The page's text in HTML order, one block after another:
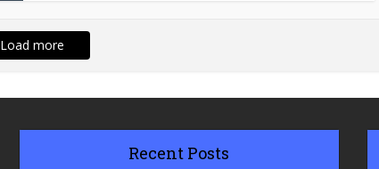
Load more
Recent Posts